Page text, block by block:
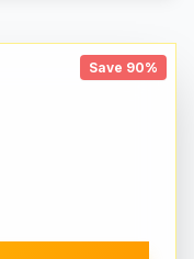
Save 90%